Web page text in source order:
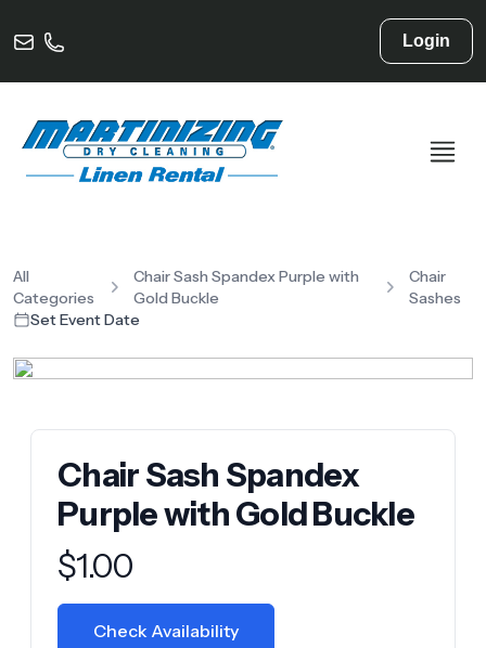
Login
All
Categories
Chair Sash Spandex Purple with
Gold Buckle
Chair
Sashes
Set Event Date
Chair Sash Spandex
Purple with Gold Buckle
Product information
$1.00
Check Availability